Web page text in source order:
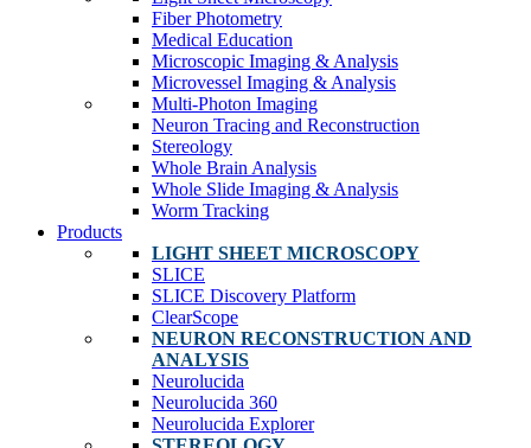
Fiber Photometry
Medical Education
Microscopic Imaging & Analysis
Microvessel Imaging & Analysis
Multi-Photon Imaging
Neuron Tracing and Reconstruction
Stereology
Whole Brain Analysis
Whole Slide Imaging & Analysis
Worm Tracking
Products
LIGHT SHEET MICROSCOPY
SLICE
SLICE Discovery Platform
ClearScope
NEURON RECONSTRUCTION AND
ANALYSIS
Neurolucida
Neurolucida 360
Neurolucida Explorer